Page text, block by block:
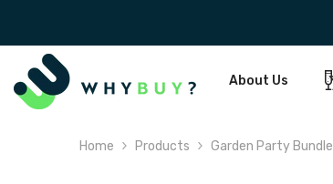
About Us
Home Products Garden Party Bundle